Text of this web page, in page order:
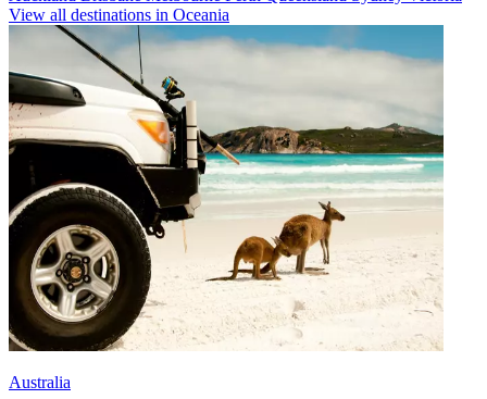
View all destinations in Oceania
Australia